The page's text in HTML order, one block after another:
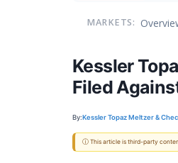
MARKETS:
Kessler
Filed
By:Kessler Topaz Meltzer &
ⓘ This article is third-party